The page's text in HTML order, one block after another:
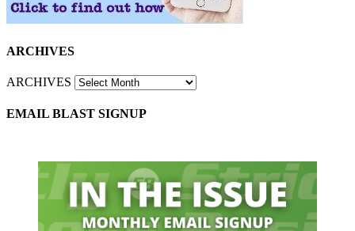
ARCHIVES
ARCHIVES
EMAIL BLAST SIGNUP